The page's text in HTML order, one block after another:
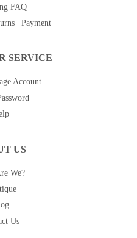
FAQ
| Payment
SERVICE
Account
US
We?
Us